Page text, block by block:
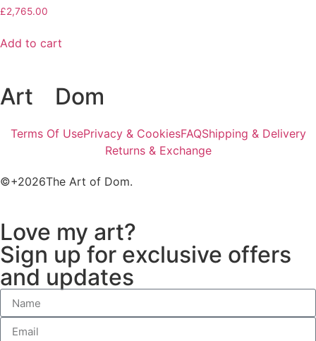
£2,765.00
Add to cart
Art Dom
Terms Of UsePrivacy & CookiesFAQShipping & Delivery
Returns & Exchange
©+2026The Art of Dom.
Love my art?
Sign up for exclusive offers
and updates